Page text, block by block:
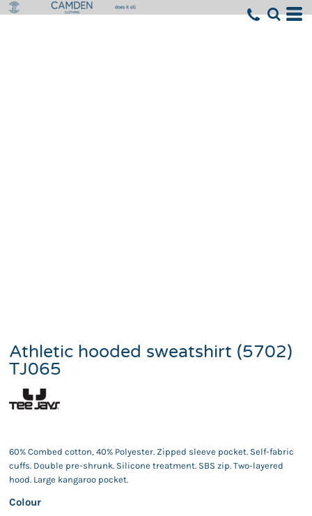
Athletic hooded sweatshirt (5702)
TJ065
60% Combed cotton, 40% Polyester. Zipped sleeve pocket. Self-fabric
cuffs. Double pre-shrunk. Silicone treatment. SBS zip. Two-layered
hood. Large kangaroo pocket.
Colour